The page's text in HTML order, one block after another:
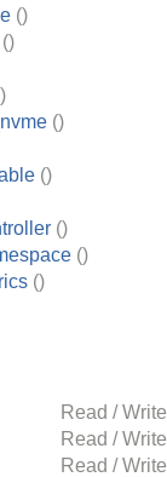
()
()
()
()
()
()
()
Read / Write
Read / Write
Read / Write